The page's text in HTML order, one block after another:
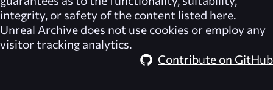
integrity, or safety of the content listed here.
Unreal Archive does not use cookies or employ any
visitor tracking analytics.
Contribute on GitHub